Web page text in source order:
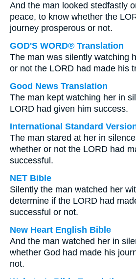
And the man looked stedfastly
peace, to know whether the
journey prosperous or not.
GOD'S WORD® Translation
The man was silently watching
or not the LORD had made his
Good News Translation
The man kept watching her in
LORD had given him success.
International Standard
The man stared at her in
whether or not the LORD had
successful.
NET Bible
Silently the man watched her
determine if the LORD had
successful or not.
New Heart English Bible
And the man watched her in
whether God had made his
not.